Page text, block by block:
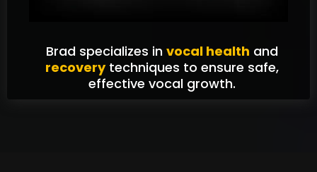
Brad specializes in vocal health and
recoverytechniques to ensure safe,
effective vocal growth.